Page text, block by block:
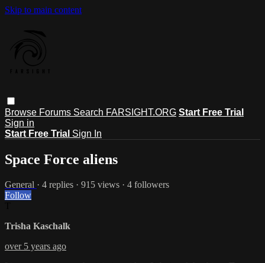
Skip to main content
Browse Forums Search FARSIGHT.ORG Start Free Trial
Sign in
Start Free Trial Sign In
Space Force aliens
General · 4 replies · 915 views · 4 followers
Follow
Trisha Kaschalk
over 5 years ago